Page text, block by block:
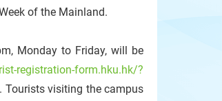
of the Mainland.
Monday to Friday, will be
registration-form.hku.hk/?
visiting the campus